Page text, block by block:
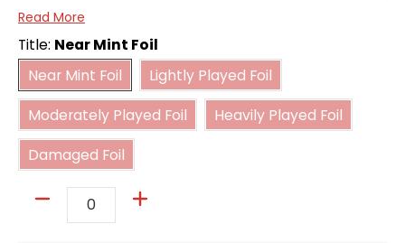
Form:
[Your Turn] While your opponent has no
Digimon with more digivolution cards than
this Digimon, this Digimon gains [Jamming].
Read More
Title: Near Mint Foil
Near Mint Foil
Near Mint Foil
Lightly Played Foil
Moderately Played Foil
Moderately Played Foil
Heavily Played Foil
Heavily Played Foil
Damaged Foil
Damaged Foil